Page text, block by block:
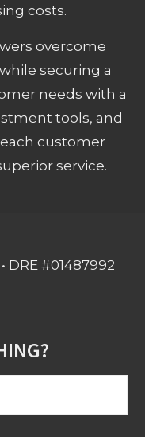
costs.
overcome
securing a
needs with a
tools, and
customer
service.
DRE #01487992